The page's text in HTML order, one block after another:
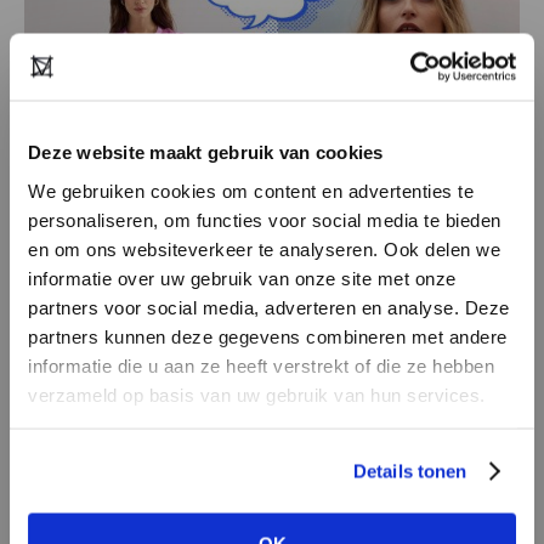
Deze website maakt gebruik van cookies
We gebruiken cookies om content en advertenties te
personaliseren, om functies voor social media te bieden
en om ons websiteverkeer te analyseren. Ook delen we
informatie over uw gebruik van onze site met onze
partners voor social media, adverteren en analyse. Deze
partners kunnen deze gegevens combineren met andere
informatie die u aan ze heeft verstrekt of die ze hebben
verzameld op basis van uw gebruik van hun services.
Details tonen
DON’T HAVE AN ACCOUNT
YET?
view the other options.
Aímée the Label
Timeless yet on-trend, that’s Aímée the Label.
With 60% stylish basics and 40% fashion-
that makes you feel good and look even better.